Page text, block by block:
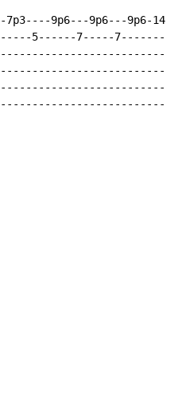
7p3----9p6---9p6---
5------7-----